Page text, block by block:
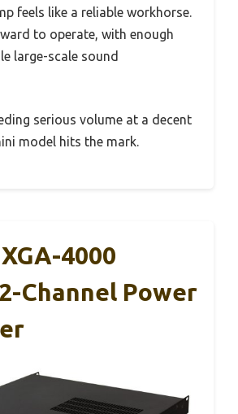
feels like a reliable workhorse.
to operate, with enough
large-scale sound
serious volume at a decent
model hits the mark.
4000
Channel Power